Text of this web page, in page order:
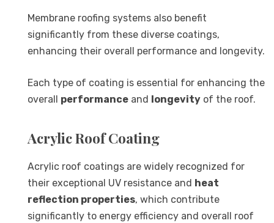
Membrane roofing systems also benefit
significantly from these diverse coatings,
enhancing their overall performance and longevity.
Each type of coating is essential for enhancing the
overall performance and longevity of the roof.
Acrylic Roof Coating
Acrylic roof coatings are widely recognized for
their exceptional UV resistance and heat
reflection properties, which contribute
significantly to energy efficiency and overall roof